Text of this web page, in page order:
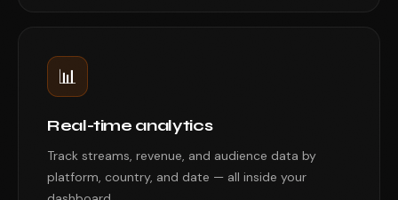
📊
Real-time analytics
Track streams, revenue, and audience data by
platform, country, and date — all inside your